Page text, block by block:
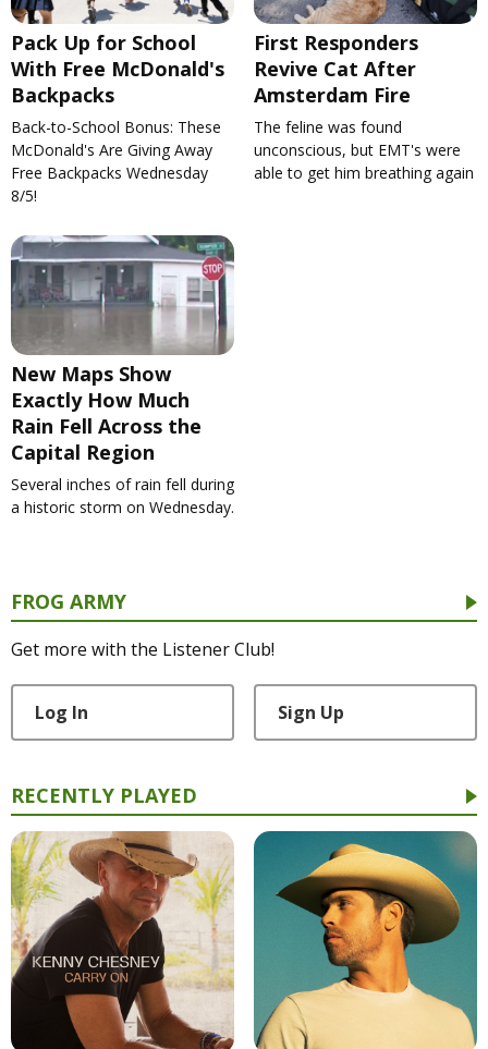
Pack Up for School
With Free McDonald's
Backpacks
Back-to-School Bonus: These
McDonald's Are Giving Away
Free Backpacks Wednesday
8/5!
First Responders
Revive Cat After
Amsterdam Fire
The feline was found
unconscious, but EMT's were
able to get him breathing again
New Maps Show
Exactly How Much
Rain Fell Across the
Capital Region
Several inches of rain fell during
a historic storm on Wednesday.
FROG ARMY
Get more with the Listener Club!
Log In Sign Up
RECENTLY PLAYED